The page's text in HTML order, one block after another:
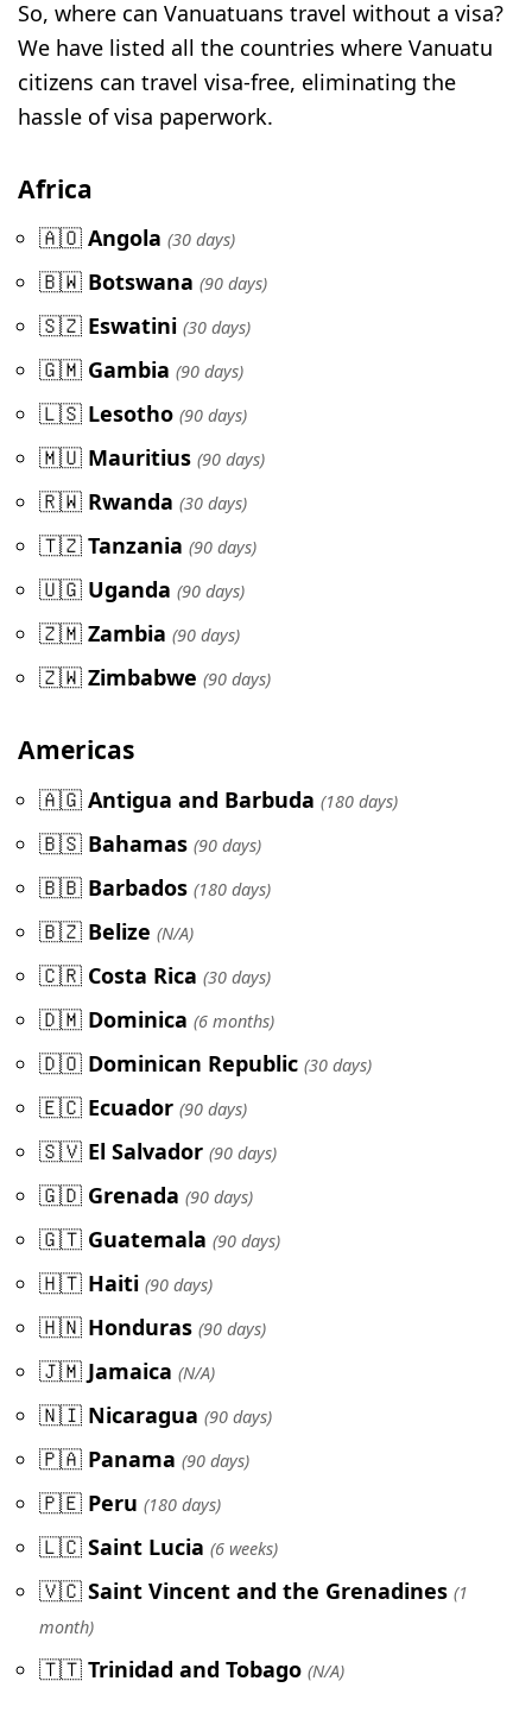
So, where can Vanuatuans travel without a visa?
We have listed all the countries where Vanuatu
citizens can travel visa-free, eliminating the
hassle of visa paperwork.
Africa
🇦🇴 Angola (30 days)
🇧🇼 Botswana (90 days)
🇸🇿 Eswatini (30 days)
🇬🇲 Gambia (90 days)
🇱🇸 Lesotho (90 days)
🇲🇺 Mauritius (90 days)
🇷🇼 Rwanda (30 days)
🇹🇿 Tanzania (90 days)
🇺🇬 Uganda (90 days)
🇿🇲 Zambia (90 days)
🇿🇼 Zimbabwe (90 days)
Americas
🇦🇬 Antigua and Barbuda (180 days)
🇧🇸 Bahamas (90 days)
🇧🇧 Barbados (180 days)
🇧🇿 Belize (N/A)
🇨🇷 Costa Rica (30 days)
🇩🇲 Dominica (6 months)
🇩🇴 Dominican Republic (30 days)
🇪🇨 Ecuador (90 days)
🇸🇻 El Salvador (90 days)
🇬🇩 Grenada (90 days)
🇬🇹 Guatemala (90 days)
🇭🇹 Haiti (90 days)
🇭🇳 Honduras (90 days)
🇯🇲 Jamaica (N/A)
🇳🇮 Nicaragua (90 days)
🇵🇦 Panama (90 days)
🇵🇪 Peru (180 days)
🇱🇨 Saint Lucia (6 weeks)
🇻🇨 Saint Vincent and the Grenadines (1
month)
🇹🇹 Trinidad and Tobago (N/A)